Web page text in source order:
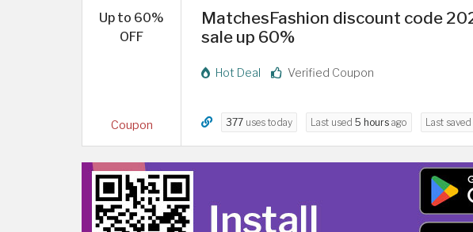
Up to 60%
OFF
Coupon
MatchesFashion discount code
sale up 60%
Hot Deal Verified Coupon
377 uses today Last used 5 hours ago Last saved